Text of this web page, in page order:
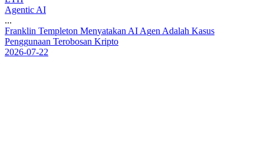
Agentic AI
...
Franklin Templeton Menyatakan AI Agen Adalah Kasus
Penggunaan Terobosan Kripto
2026-07-22